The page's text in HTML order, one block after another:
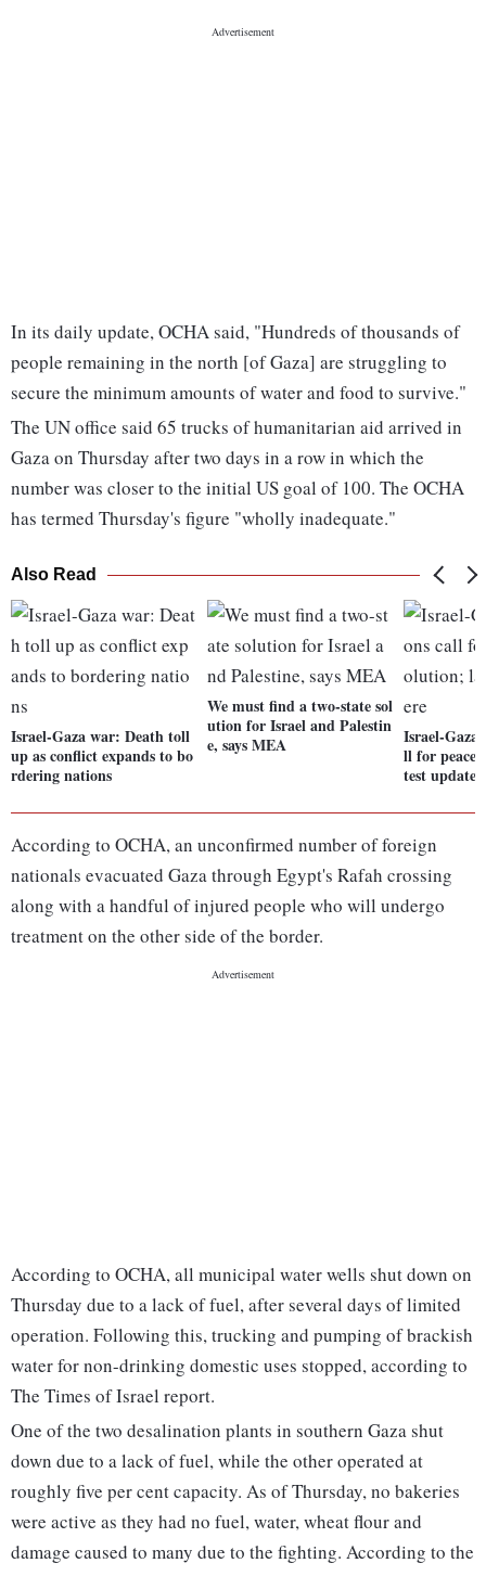
In its daily update, OCHA said, "Hundreds of thousands of
people remaining in the north [of Gaza] are struggling to
secure the minimum amounts of water and food to survive."
The UN office said 65 trucks of humanitarian aid arrived in
Gaza on Thursday after two days in a row in which the
number was closer to the initial US goal of 100. The OCHA
has termed Thursday's figure "wholly inadequate."
Also Read
Israel-Gaza war: Death toll
up as conflict expands to bo
rdering nations
We must find a two-state sol
ution for Israel and Palestin
e, says MEA
Israel-Gaza
ll for
test
According to OCHA, an unconfirmed number of foreign
nationals evacuated Gaza through Egypt's Rafah crossing
along with a handful of injured people who will undergo
treatment on the other side of the border.
According to OCHA, all municipal water wells shut down on
Thursday due to a lack of fuel, after several days of limited
operation. Following this, trucking and pumping of brackish
water for non-drinking domestic uses stopped, according to
The Times of Israel report.
One of the two desalination plants in southern Gaza shut
down due to a lack of fuel, while the other operated at
roughly five per cent capacity. As of Thursday, no bakeries
were active as they had no fuel, water, wheat flour and
damage caused to many due to the fighting. According to the